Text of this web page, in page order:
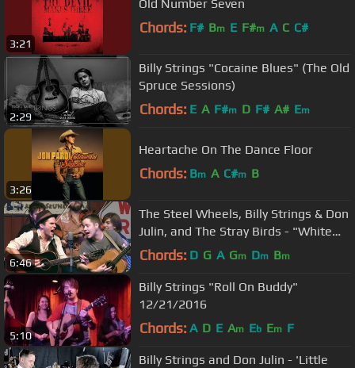
3:21
Old Number Seven
Chords: F# Bm E F#m A C C#
2:29
Billy Strings "Cocaine Blues" (The Old
Spruce Sessions)
Chords: E A F#m D F# A# Em
3:26
Heartache On The Dance Floor
Chords: Bm A C#m B
6:46
The Steel Wheels, Billy Strings & Don
Julin, and The Stray Birds - "White
Freight Liner Blues"
Chords: D G A Gm Dm Bm
5:10
Billy Strings "Roll On Buddy"
12/21/2016
Chords: A D E Am Eb Em F
Billy Strings and Don Julin - 'Little